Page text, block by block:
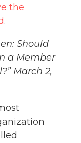
the
.
Should
a Member
March 2,